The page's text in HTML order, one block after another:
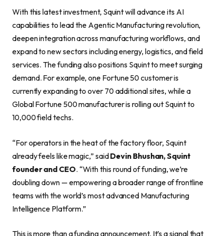
With this latest investment, Squint will advance its AI
capabilities to lead the Agentic Manufacturing revolution,
deepen integration across manufacturing workflows, and
expand to new sectors including energy, logistics, and field
services. The funding also positions Squint to meet surging
demand. For example, one Fortune 50 customer is
currently expanding to over 70 additional sites, while a
Global Fortune 500 manufacturer is rolling out Squint to
10,000 field techs.
“For operators in the heat of the factory floor, Squint
already feels like magic,” saidDevin Bhushan, Squint
founder and CEO. “With this round of funding, we’re
doubling down — empowering a broader range of frontline
teams with the world’s most advanced Manufacturing
Intelligence Platform.”
This is more than a funding announcement. It’s a signal that